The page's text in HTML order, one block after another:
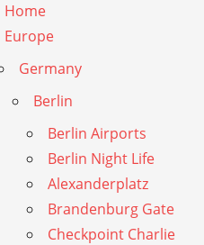
Home
Europe
Germany
Berlin
Berlin Airports
Berlin Night Life
Alexanderplatz
Brandenburg Gate
Checkpoint Charlie